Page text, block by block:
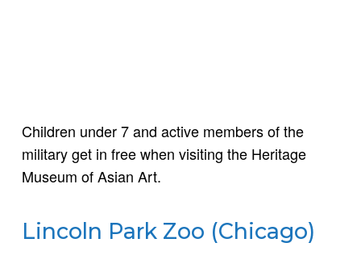
Children under 7 and active members of the
military get in free when visiting the Heritage
Museum of Asian Art.
Lincoln Park Zoo (Chicago)